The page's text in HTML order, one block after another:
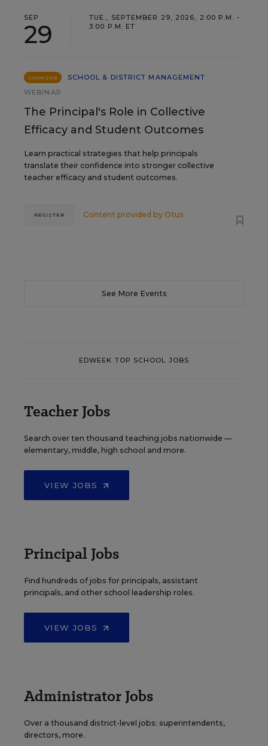
SEP
29
TUE., SEPTEMBER 29, 2026, 2:00 P.M. -
3:00 P.M. ET
SPONSOR
SCHOOL & DISTRICT MANAGEMENT
WEBINAR
The Principal's Role in Collective
Efficacy and Student Outcomes
Learn practical strategies that help principals
translate their confidence into stronger collective
teacher efficacy and student outcomes.
Content provided by Otus
REGISTER
See More Events
EDWEEK TOP SCHOOL JOBS
Teacher Jobs
Search over ten thousand teaching jobs nationwide —
elementary, middle, high school and more.
VIEW JOBS
Principal Jobs
Find hundreds of jobs for principals, assistant
principals, and other school leadership roles.
VIEW JOBS
Administrator Jobs
Over a thousand district-level jobs: superintendents,
directors, more.